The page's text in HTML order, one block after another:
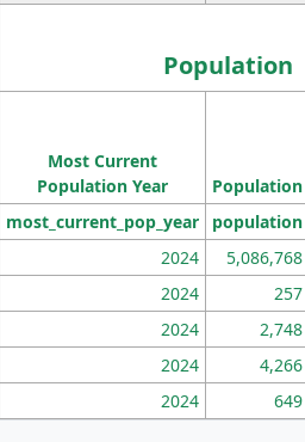
Population
Most Current
Population Year
Population
most_current_pop_year population
2024 5,086,768
2024 257
2024 2,748
2024 4,266
2024 649